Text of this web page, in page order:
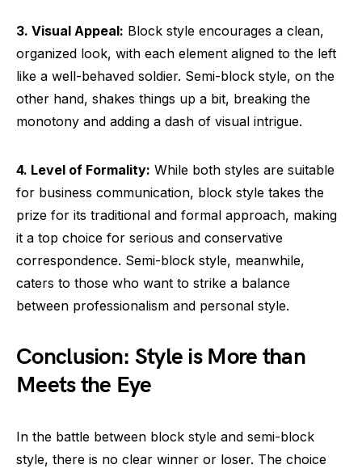
3. Visual Appeal: Block style encourages a clean,
organized look, with each element aligned to the left
like a well-behaved soldier. Semi-block style, on the
other hand, shakes things up a bit, breaking the
monotony and adding a dash of visual intrigue.
4. Level of Formality: While both styles are suitable
for business communication, block style takes the
prize for its traditional and formal approach, making
it a top choice for serious and conservative
correspondence. Semi-block style, meanwhile,
caters to those who want to strike a balance
between professionalism and personal style.
Conclusion: Style is More than
Meets the Eye
In the battle between block style and semi-block
style, there is no clear winner or loser. The choice